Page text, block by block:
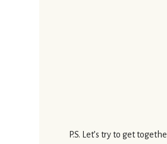
P.S. Let’s try to get